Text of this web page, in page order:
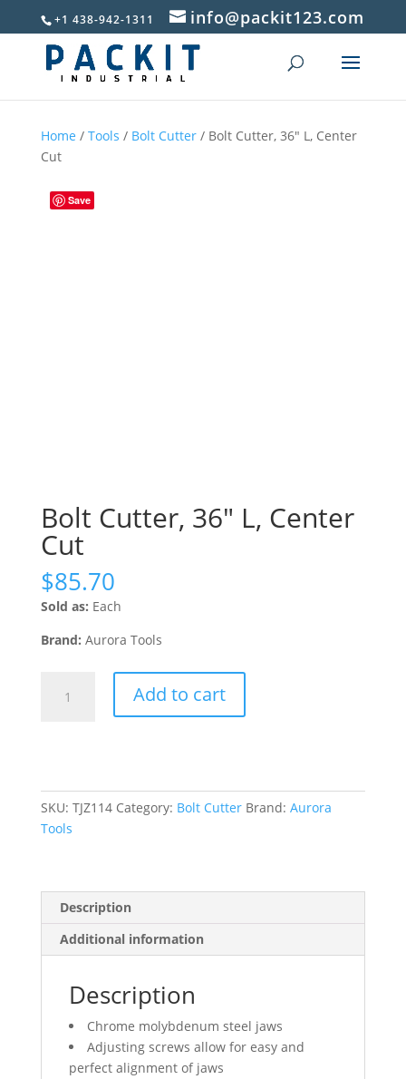
+1 438-942-1311 info@packit123.com
Home / Tools / Bolt Cutter/ Bolt Cutter, 36″ L, Center
Cut
Save
Bolt Cutter, 36″ L, Center
Cut
$85.70
Sold as: Each
Brand: Aurora Tools
Cutter,
quantity
Add to cart
SKU: TJZ114 Category: Bolt Cutter Brand: Aurora
Tools
Description
Additional information
Description
Chrome molybdenum steel jaws
Adjusting screws allow for easy and
perfect alignment of jaws